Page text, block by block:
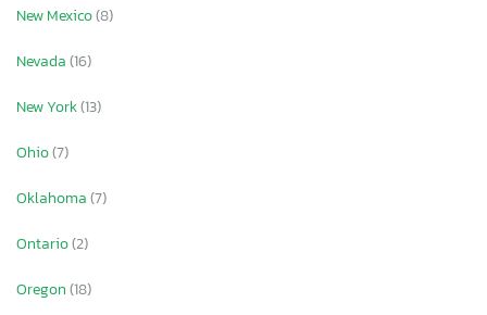
New Mexico(8)
Nevada(16)
New York(13)
Ohio(7)
Oklahoma(7)
Ontario(2)
Oregon(18)